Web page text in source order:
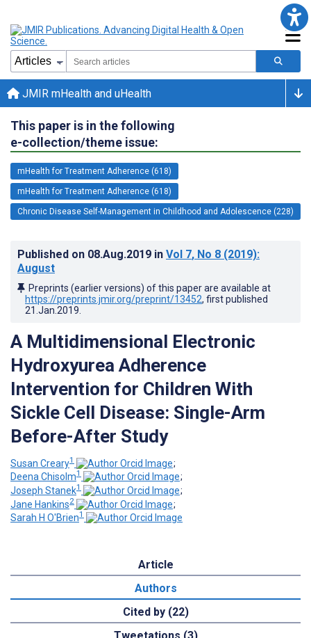
JMIR mHealth and uHealth
This paper is in the following
e-collection/theme issue:
mHealth for Treatment Adherence (618)
mHealth for Treatment Adherence (618)
Chronic Disease Self-Management in Childhood and Adolescence (228)
Published on 08.Aug.2019 in Vol 7, No 8 (2019):
August
Preprints (earlier versions) of this paper are available at
https://preprints.jmir.org/preprint/13452, first published
21.Jan.2019
A Multidimensional Electronic
Hydroxyurea Adherence
Intervention for Children With
Sickle Cell Disease: Single-Arm
Before-After Study
Susan Creary1
;
Deena Chisolm1
;
Joseph Stanek1
;
Jane Hankins2
;
Sarah H O'Brien1
Article
Authors
Cited by (22)